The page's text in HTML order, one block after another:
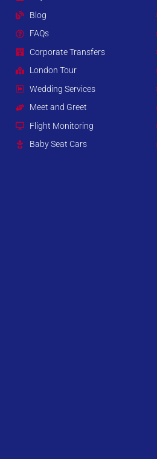
Blog
FAQs
Corporate Transfers
London Tour
Wedding Services
Meet and Greet
Flight Monitoring
Baby Seat Cars